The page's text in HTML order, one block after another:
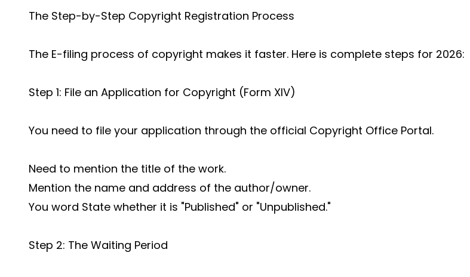
The Step-by-Step Copyright Registration Process
The E-filing process of copyright makes it faster. Here is complete steps for 2026:
Step 1: File an Application for Copyright (Form XIV)
You need to file your application through the official Copyright Office Portal.
Need to mention the title of the work.
Mention the name and address of the author/owner.
You word State whether it is "Published" or "Unpublished."
Step 2: The Waiting Period